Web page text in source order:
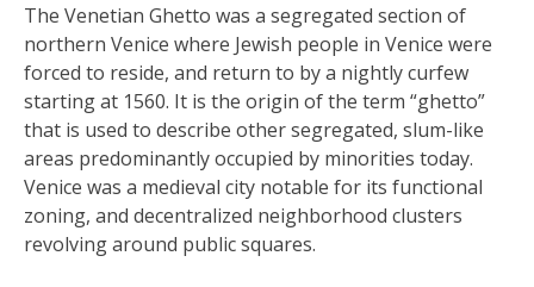
The Venetian Ghetto was a segregated section of
northern Venice where Jewish people in Venice were
forced to reside, and return to by a nightly curfew
starting at 1560. It is the origin of the term “ghetto”
that is used to describe other segregated, slum-like
areas predominantly occupied by minorities today.
Venice was a medieval city notable for its functional
zoning, and decentralized neighborhood clusters
revolving around public squares.